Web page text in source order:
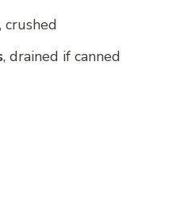
, crushed
, drained if canned